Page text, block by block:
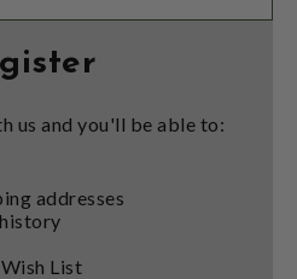
us and you'll be able to:
addresses
List